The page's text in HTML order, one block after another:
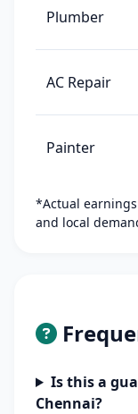
Plumber
AC Repair
Painter
*Actual
and local
Is this a
Chennai?